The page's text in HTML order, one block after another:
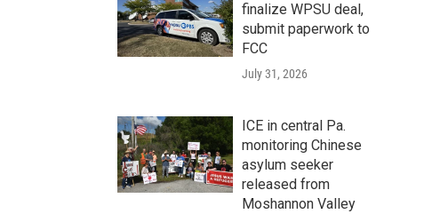
finalize WPSU deal,
submit paperwork to
FCC
July 31, 2026
ICE in central Pa.
monitoring Chinese
asylum seeker
released from
Moshannon Valley